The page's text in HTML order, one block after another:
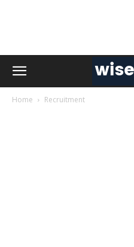
Home Recruitment